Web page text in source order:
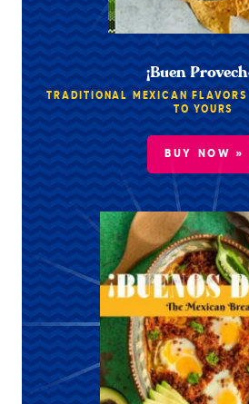
¡Buen
TRADITIONAL MEXICAN
TO YOURS
BUY NOW »